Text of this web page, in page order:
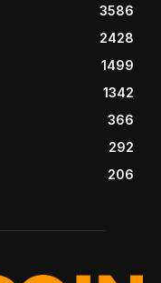
3586
2428
1499
1342
366
292
206